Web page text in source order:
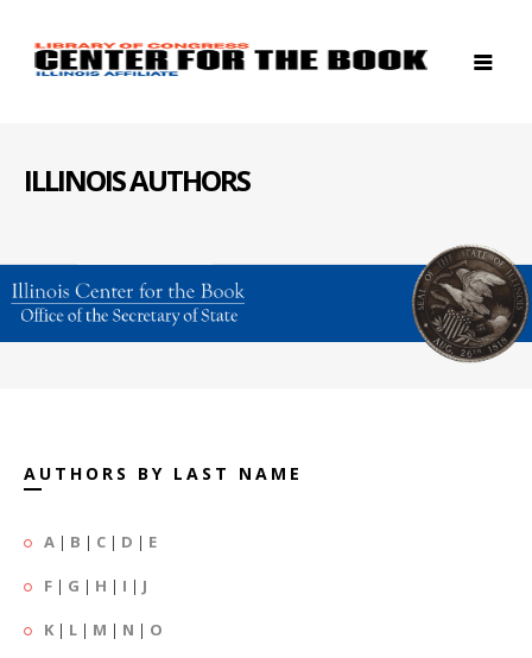
ILLINOIS AUTHORS
AUTHORS BY LAST NAME
A | B | C | D | E
F | G | H | I | J
K | L | M | N | O